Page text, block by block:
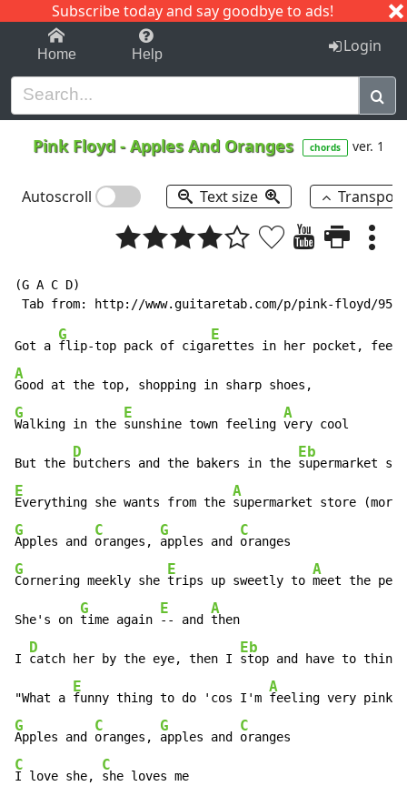
Subscribe today and say goodbye to ads!
1-9 C I J
Home Help Login
Pink Floyd -Apples And Oranges chords ver. 1
Autoscroll Text size
(G A C D)
Got a
G
flip-top pack of ciga
E
A
G
Walking in the
E
sunshine town feeling
A
very cool
But the
D
butchers and the bakers in the
Eb
E
Everything she wants from the
A
G
Apples and
C
oranges,
G
apples and
C
G
Cornering meekly she
E
trips up sweetly to
A
meet the
She's on
G
time again
E
-- and
A
then
I
D
catch her by the eye, then I
Eb
stop and have to think,
"What a
E
funny thing to do 'cos I'm
A
G
Apples and
C
oranges,
G
apples and
C
C
I love she,
C